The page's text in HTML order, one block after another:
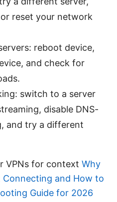
reset your network
reboot device,
and check for
switch to a server
disable DNS-
and try a different
VPNs for context Why
Connecting and How to
Guide for 2026